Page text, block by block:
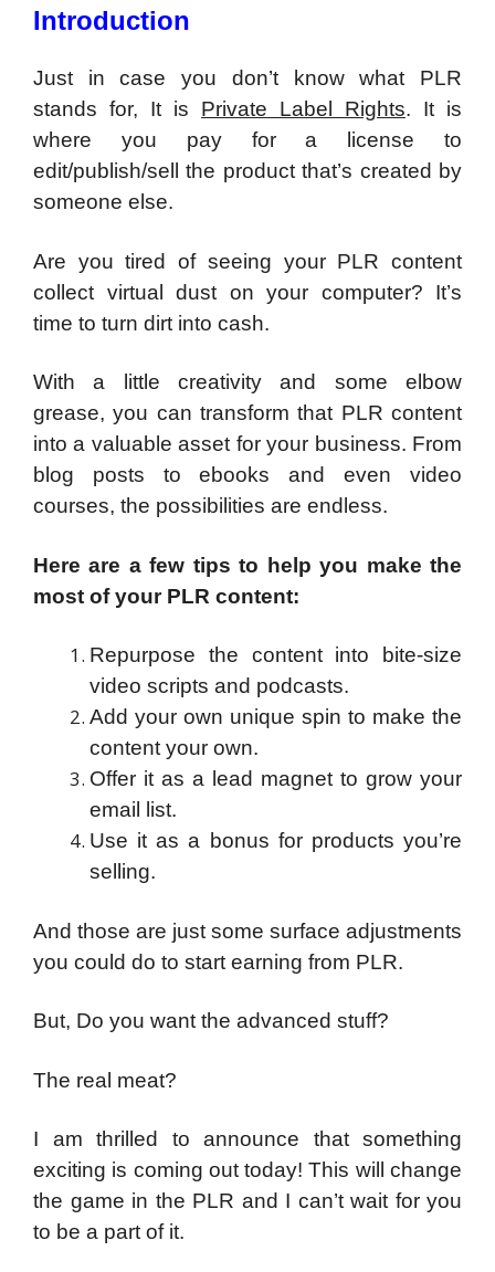
Introduction
Just in case you don’t know what PLR
stands for, It is Private Label Rights. It is
where you pay for a license to
edit/publish/sell the product that’s created by
someone else.
Are you tired of seeing your PLR content
collect virtual dust on your computer? It’s
time to turn dirt into cash.
With a little creativity and some elbow
grease, you can transform that PLR content
into a valuable asset for your business. From
blog posts to ebooks and even video
courses, the possibilities are endless.
Here are a few tips to help you make the
most of your PLR content:
Repurpose the content into bite-size
video scripts and podcasts.
Add your own unique spin to make the
content your own.
Offer it as a lead magnet to grow your
email list.
Use it as a bonus for products you’re
selling.
And those are just some surface adjustments
you could do to start earning from PLR.
But, Do you want the advanced stuff?
The real meat?
I am thrilled to announce that something
exciting is coming out today! This will change
the game in the PLR and I can’t wait for you
to be a part of it.